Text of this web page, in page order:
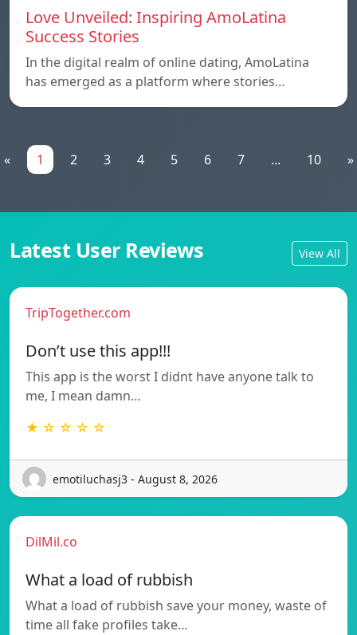
Love Unveiled: Inspiring AmoLatina
Success Stories
In the digital realm of online dating, AmoLatina
has emerged as a platform where stories…
« 1 2 3 4 5 6 7 ... 10 »
Latest User Reviews View All
TripTogether.com
Don’t use this app!!!
This app is the worst I didnt have anyone talk to
me, I mean damn…
★ ☆ ☆ ☆ ☆
emotiluchasj3 - August 8, 2026
DilMil.co
What a load of rubbish
What a load of rubbish save your money, waste of
time all fake profiles take…